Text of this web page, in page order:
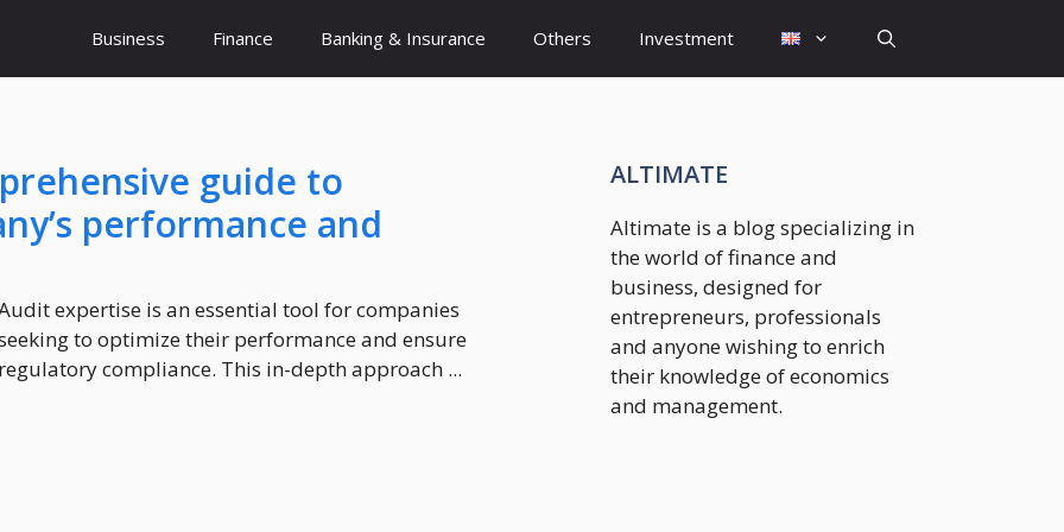
Business Finance Banking & Insurance Others Investment
guide to
performance and
expertise is an essential tool for companies
to optimize their performance and ensure
regulatory compliance. This in-depth approach ...
ALTIMATE
Altimate is a blog specializing in
the world of finance and
business, designed for
entrepreneurs, professionals
and anyone wishing to enrich
their knowledge of economics
and management.